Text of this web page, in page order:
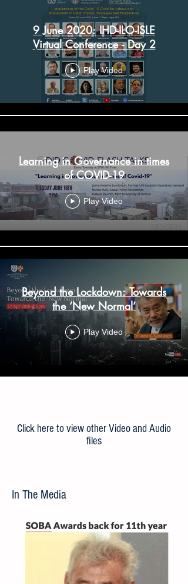
9 June 2020: IHD-ILO-ISLE
Virtual Conference - Day 2
Play Video
Learning in Governance in times
of COVID-19
Beyond the Lockdown: Towards
the ‘New Normal’
Play Video
Load More
In The Media